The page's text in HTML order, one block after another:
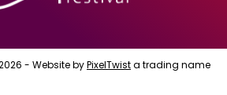
- Website byPixelTwista trading name